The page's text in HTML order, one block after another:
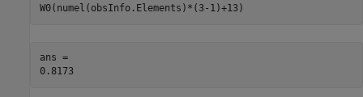
W0(numel(obsInfo.Elements)*(3-1)+13)
ans =
0.8173